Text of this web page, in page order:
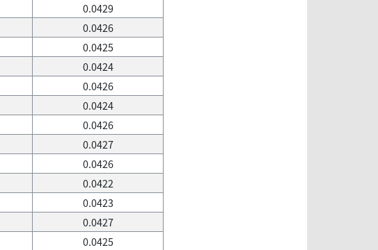
0.0429
0.0426
0.0425
0.0424
0.0426
0.0424
0.0426
0.0427
0.0426
0.0422
0.0423
0.0427
0.0425